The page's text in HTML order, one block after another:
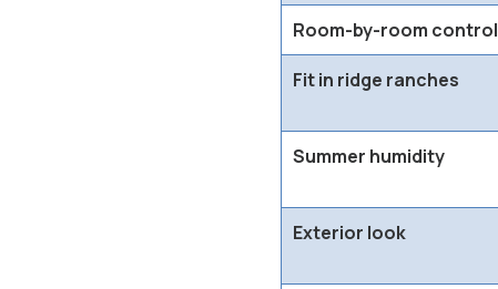
Room-by-room control
Fit in ridge ranches
Summer humidity
Exterior look